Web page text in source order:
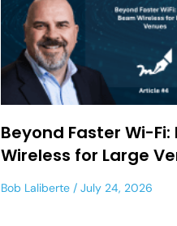
Beyond Faster Wi-
Wireless for Large
Bob Laliberte July 24, 2026